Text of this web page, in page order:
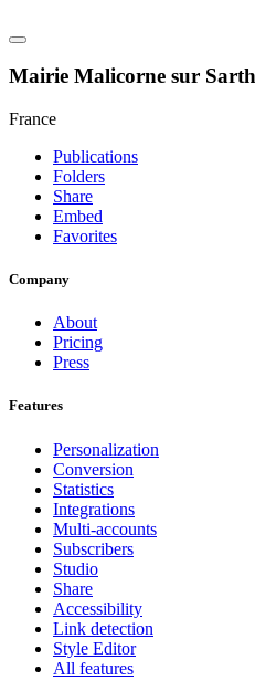
Mairie Malicorne sur
France
Publications
Folders
Share
Embed
Favorites
Company
About
Pricing
Press
Features
Personalization
Conversion
Statistics
Integrations
Multi-accounts
Subscribers
Studio
Share
Accessibility
Link detection
Style Editor
All features